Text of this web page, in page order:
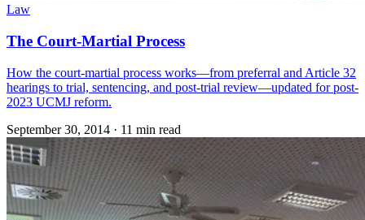
Law
The Court-Martial Process
How the court-martial process works—from preferral and Article 32
hearings to trial, sentencing, and post-trial review—updated for post-
2023 UCMJ reform.
September 30, 2014 · 11 min read